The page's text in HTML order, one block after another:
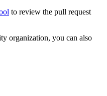
to review the pull request
organization, you can also